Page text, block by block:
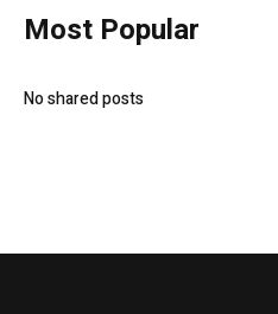
Most Popular
No shared posts